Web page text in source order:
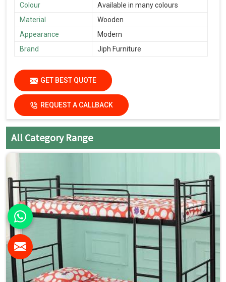
Colour
Available in many colours
Material
Wooden
Appearance
Modern
Brand
Jiph Furniture
GET BEST QUOTE
REQUEST A CALLBACK
All Category Range